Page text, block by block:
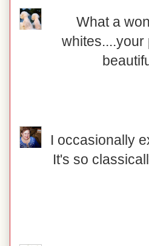
What a
I occasionally
It's so